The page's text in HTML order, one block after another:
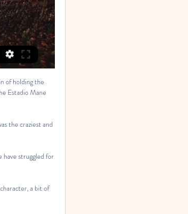
of holding the
Estadio Mane
the craziest and
have struggled for
a bit of